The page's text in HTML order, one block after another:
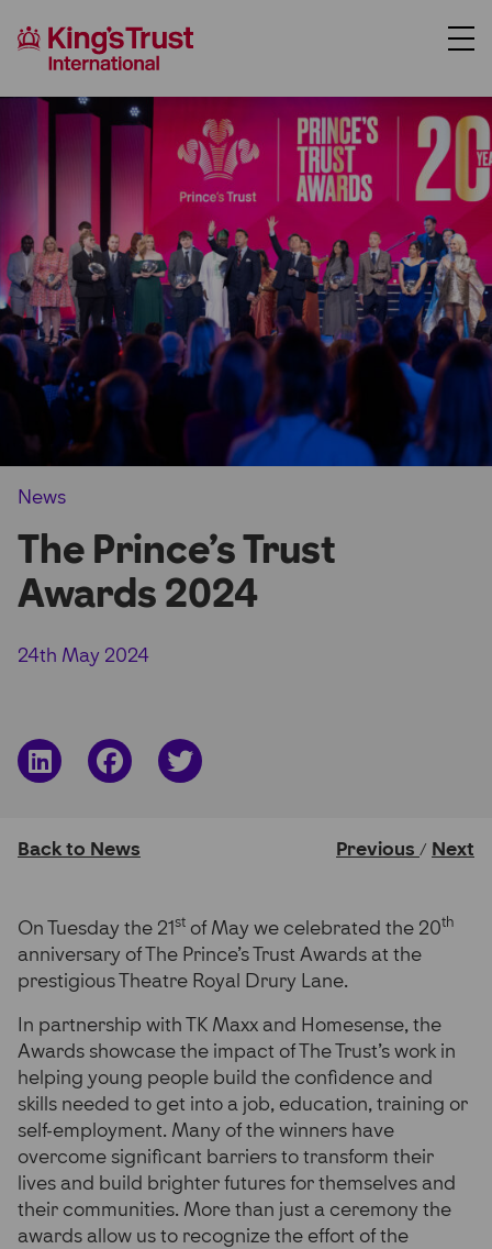
About Us
Support Us
Where We Work
Our Programmes
Case Studies
News
Contact Us
Donate
Partner Hub
News
The Prince’s Trust
Awards 2024
24th May 2024
Back to News Previous / Next
On Tuesday the 21st of May we celebrated the 20th
anniversary of The Prince’s Trust Awards at the
prestigious Theatre Royal Drury Lane.
In partnership with TK Maxx and Homesense, the
Awards showcase the impact of The Trust’s work in
helping young people build the confidence and
skills needed to get into a job, education, training or
self-employment. Many of the winners have
overcome significant barriers to transform their
lives and build brighter futures for themselves and
their communities. More than just a ceremony the
awards allow us to recognize the effort of the